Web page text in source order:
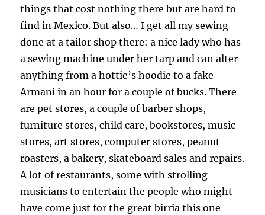
things that cost nothing there but are hard to
find in Mexico. But also… I get all my sewing
done at a tailor shop there: a nice lady who has
a sewing machine under her tarp and can alter
anything from a hottie’s hoodie to a fake
Armani in an hour for a couple of bucks. There
are pet stores, a couple of barber shops,
furniture stores, child care, bookstores, music
stores, art stores, computer stores, peanut
roasters, a bakery, skateboard sales and repairs.
A lot of restaurants, some with strolling
musicians to entertain the people who might
have come just for the great birria this one